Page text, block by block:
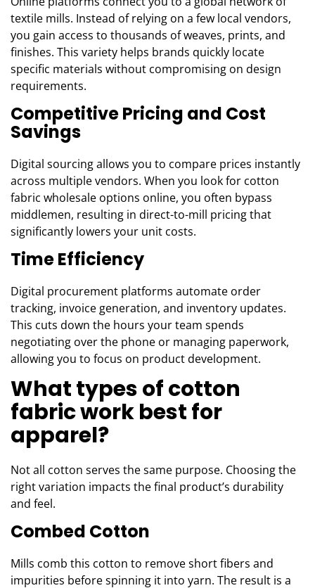
textile mills. Instead of relying on a few local vendors,
you gain access to thousands of weaves, prints, and
finishes. This variety helps brands quickly locate
specific materials without compromising on design
requirements.
Competitive Pricing and Cost
Savings
Digital sourcing allows you to compare prices instantly
across multiple vendors. When you look for cotton
fabric wholesale options online, you often bypass
middlemen, resulting in direct-to-mill pricing that
significantly lowers your unit costs.
Time Efficiency
Digital procurement platforms automate order
tracking, invoice generation, and inventory updates.
This cuts down the hours your team spends
negotiating over the phone or managing paperwork,
allowing you to focus on product development.
What types of cotton
fabric work best for
apparel?
Not all cotton serves the same purpose. Choosing the
right variation impacts the final product’s durability
and feel.
Combed Cotton
Mills comb this cotton to remove short fibers and
impurities before spinning it into yarn. The result is a